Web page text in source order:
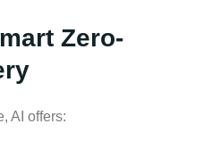
Zero-
AI offers: